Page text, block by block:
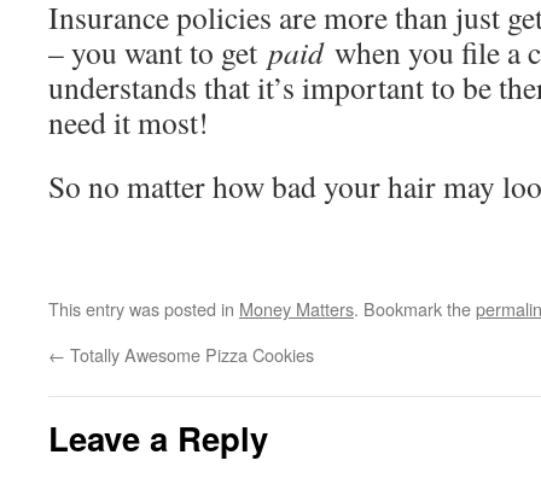
Insurance policies are more than just
– you want to get paid when you file a
understands that it’s important to be
need it most!
So no matter how bad your hair may
This entry was posted in Money Matters. Bookmark the
← Totally Awesome Pizza Cookies
Leave a Reply